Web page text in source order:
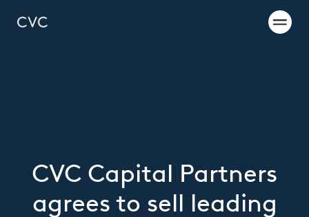
CVC Capital Partners
agrees to sell leading